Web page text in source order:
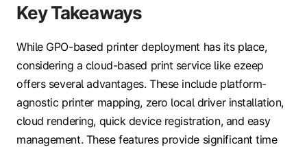
Key Takeaways
While GPO-based printer deployment has its place,
considering a cloud-based print service like ezeep
offers several advantages. These include platform-
agnostic printer mapping, zero local driver installation,
cloud rendering, quick device registration, and easy
management. These features provide significant time